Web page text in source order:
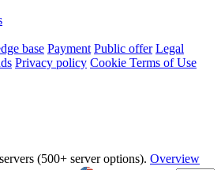
base Payment Public offer Legal
Privacy policy Cookie Terms of Use
(500+ server options). Overview